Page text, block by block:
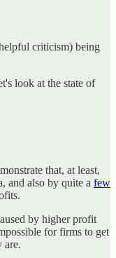
criticism) being
look at the state of
that, at least,
and also by quite a few
by higher profit
for firms to get
are.